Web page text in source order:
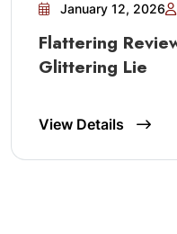
January 12, 2026
Flattering
Glittering Lie
View Details